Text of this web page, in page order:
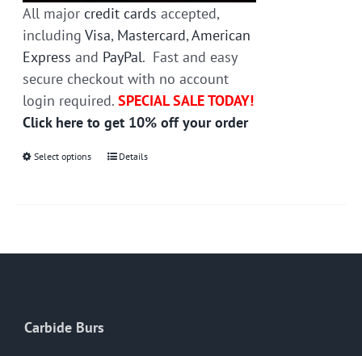
All major credit cards accepted,
includingVisa, Mastercard,American
Express and PayPal. Fast and easy
secure checkout with no account
login required.SPECIAL SALE TODAY!
Click here to get 10% off your order
Select options
ThisDetails
Carbide Burs